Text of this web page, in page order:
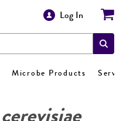
Log In
Microbe Products